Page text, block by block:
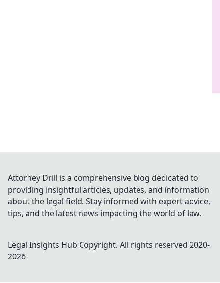
Attorney Drill is a comprehensive blog dedicated to
providing insightful articles, updates, and information
about the legal field. Stay informed with expert advice,
tips, and the latest news impacting the world of law.
Legal Insights Hub Copyright. All rights reserved 2020-
2026